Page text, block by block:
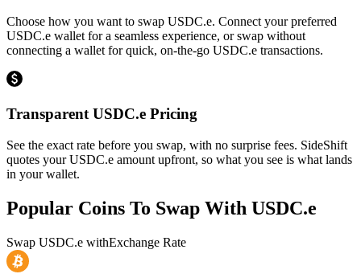
Choose how you want to swap USDC.e. Connect your preferred
USDC.e wallet for a seamless experience, or swap without
connecting a wallet for quick, on-the-go USDC.e transactions.
Transparent USDC.e Pricing
See the exact rate before you swap, with no surprise fees. SideShift
quotes your USDC.e amount upfront, so what you see is what lands
in your wallet.
Popular Coins To Swap With USDC.e
Swap USDC.e withExchange Rate